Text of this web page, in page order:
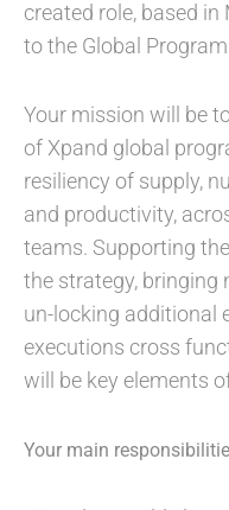
created role, based
to the Global
Your mission will be
of Xpand global
resiliency of supply,
and productivity,
teams. Supporting
the strategy, bringing
un-locking additional
executions cross
will be key elements
Your main